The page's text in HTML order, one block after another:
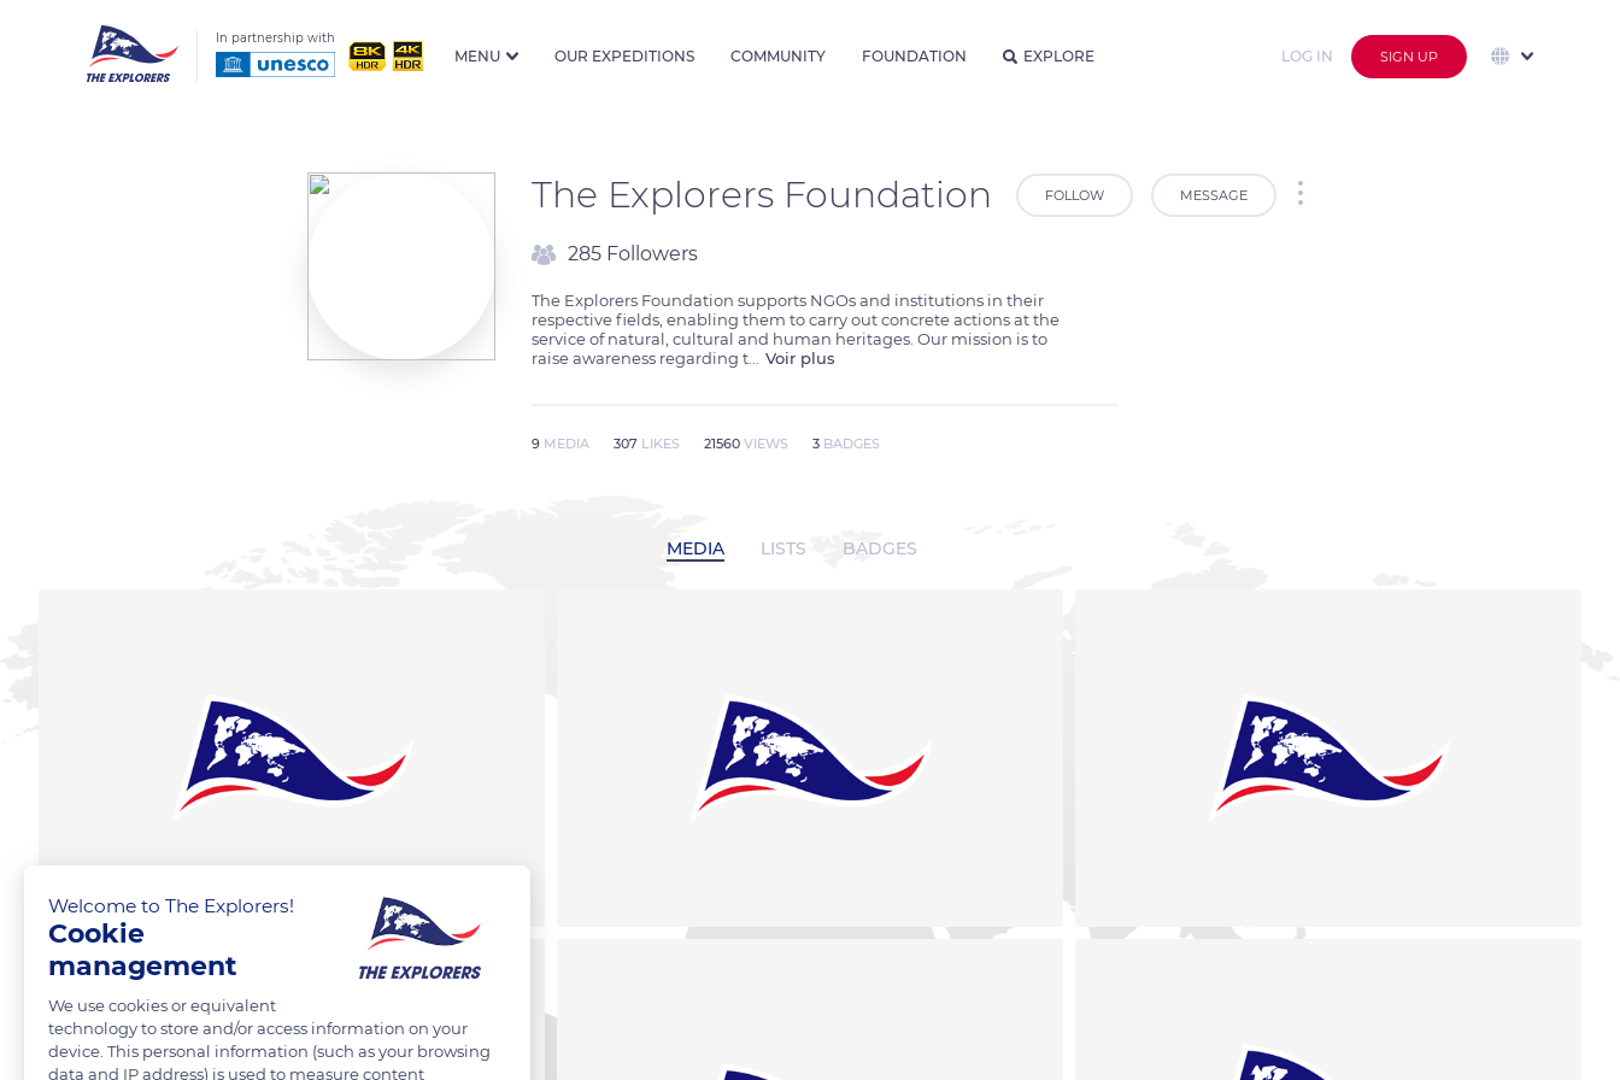
In partnership with
MENU OUR EXPEDITIONS COMMUNITY FOUNDATION EXPLORE LOG IN SIGN UP
The Explorers Foundation FOLLOW MESSAGE
285 Followers
The Explorers Foundation supports NGOs and institutions in their
respective fields, enabling them to carry out concrete actions at the
service of natural, cultural and human heritages. Our mission is to
raise awareness regarding t
Voir plus
9 MEDIA 307 LIKES 21560 VIEWS 3 BADGES
MEDIA LISTS BADGES
Welcome to The Explorers!
Cookie
management
We use cookies or equivalent
technology to store and/or access information on your
device. This personal information (such as your browsing
data and IP address) is used to measure content